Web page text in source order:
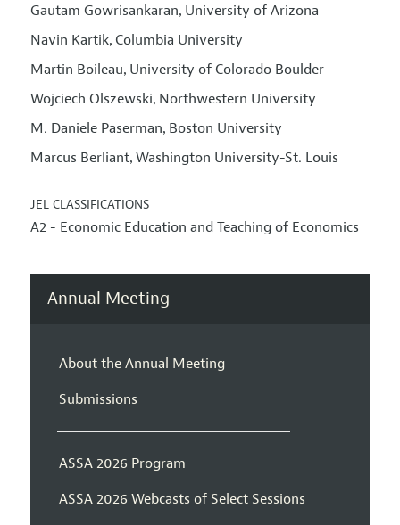
Gautam Gowrisankaran, University of Arizona
Navin Kartik, Columbia University
Martin Boileau, University of Colorado Boulder
Wojciech Olszewski, Northwestern University
M. Daniele Paserman, Boston University
Marcus Berliant, Washington University-St. Louis
JEL CLASSIFICATIONS
A2 - Economic Education and Teaching of Economics
Annual Meeting
About the Annual Meeting
Submissions
ASSA 2026 Program
ASSA 2026 Webcasts of Select Sessions